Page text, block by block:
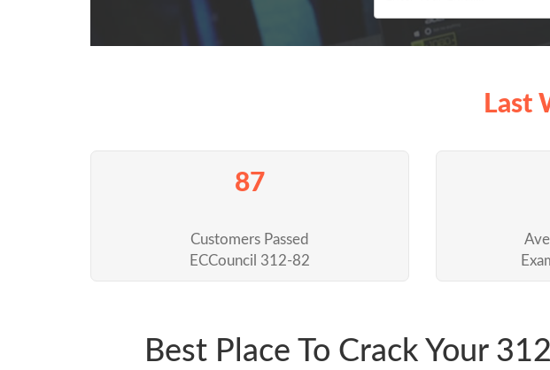
Last
87
Customers Passed
ECCouncil 312-82
Best Place To Crack Your